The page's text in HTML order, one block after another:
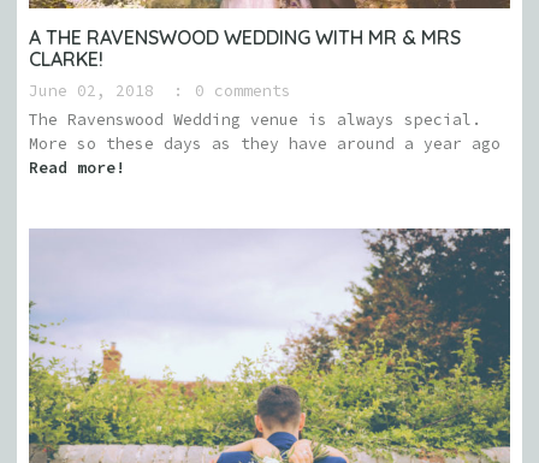
A THE RAVENSWOOD WEDDING WITH MR & MRS
CLARKE!
June 02, 2018
0 comments
The Ravenswood Wedding venue is always special.
More so these days as they have around a year ago
Read more!